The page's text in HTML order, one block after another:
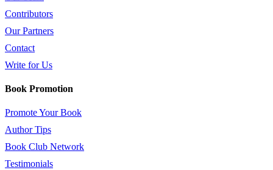
Contributors
Our Partners
Contact
Write for Us
Book Promotion
Promote Your Book
Author Tips
Book Club Network
Testimonials